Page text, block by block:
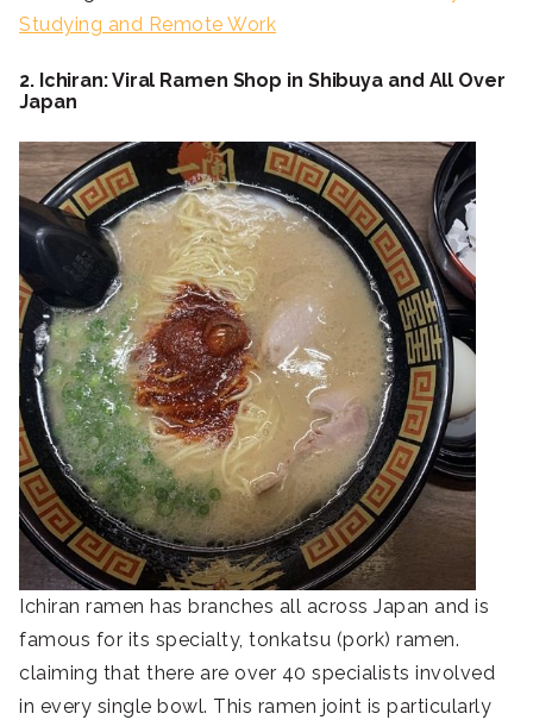
Studying and Remote Work
2. Ichiran: Viral Ramen Shop in Shibuya and All Over
Japan
Ichiran ramen has branches all across Japan and is
famous for its specialty, tonkatsu (pork) ramen.
claiming that there are over 40 specialists involved
in every single bowl. This ramen joint is particularly